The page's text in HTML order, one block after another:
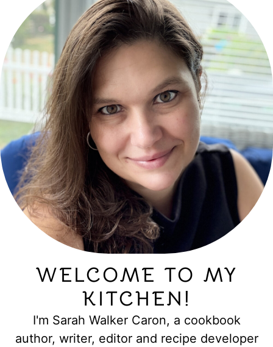
WELCOME TO MY
KITCHEN!
I'm Sarah Walker Caron, a cookbook
author, writer, editor and recipe developer